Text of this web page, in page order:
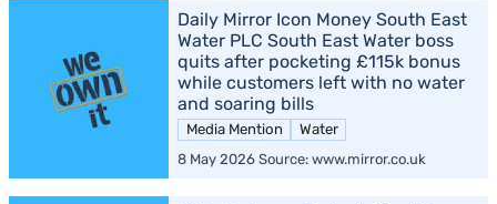
Daily Mirror Icon Money South East
Water PLC South East Water boss
quits after pocketing £115k bonus
while customers left with no water
and soaring bills
Media Mention
Water
8 May 2026 Source: www.mirror.co.uk